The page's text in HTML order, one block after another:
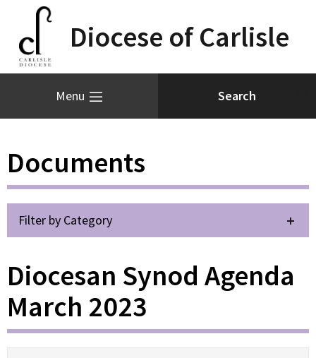
Diocese of Carlisle
Menu
Documents
Filter by Category
Diocesan Synod Agenda
March 2023